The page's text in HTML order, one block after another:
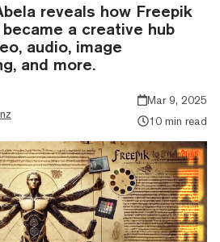
reveals how Freepik
a creative hub
audio, image
and more.
Mar 9, 2025
10 min read